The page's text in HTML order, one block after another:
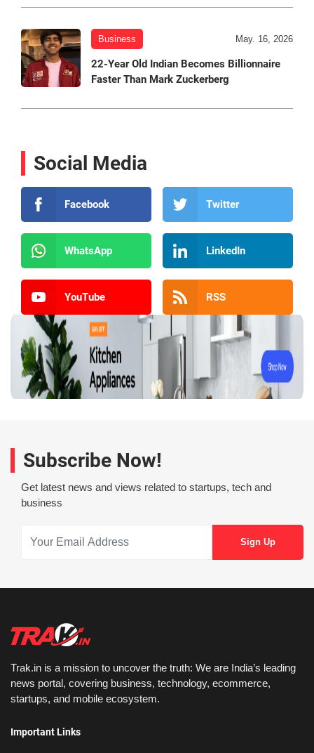
Business May. 16, 2026
22-Year Old Indian Becomes Billionnaire
Faster Than Mark Zuckerberg
Social Media
Facebook Twitter
WhatsApp LinkedIn
YouTube RSS
Subscribe Now!
Get latest news and views related to startups, tech and
business
Trak.in is a mission to uncover the truth: We are India’s leading
news portal, covering business, technology, ecommerce,
startups, and mobile ecosystem.
Important Links